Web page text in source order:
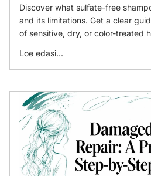
Discover what sulfate-free
and its limitations. Get a clear
of sensitive, dry, or color-treated
Loe edasi...